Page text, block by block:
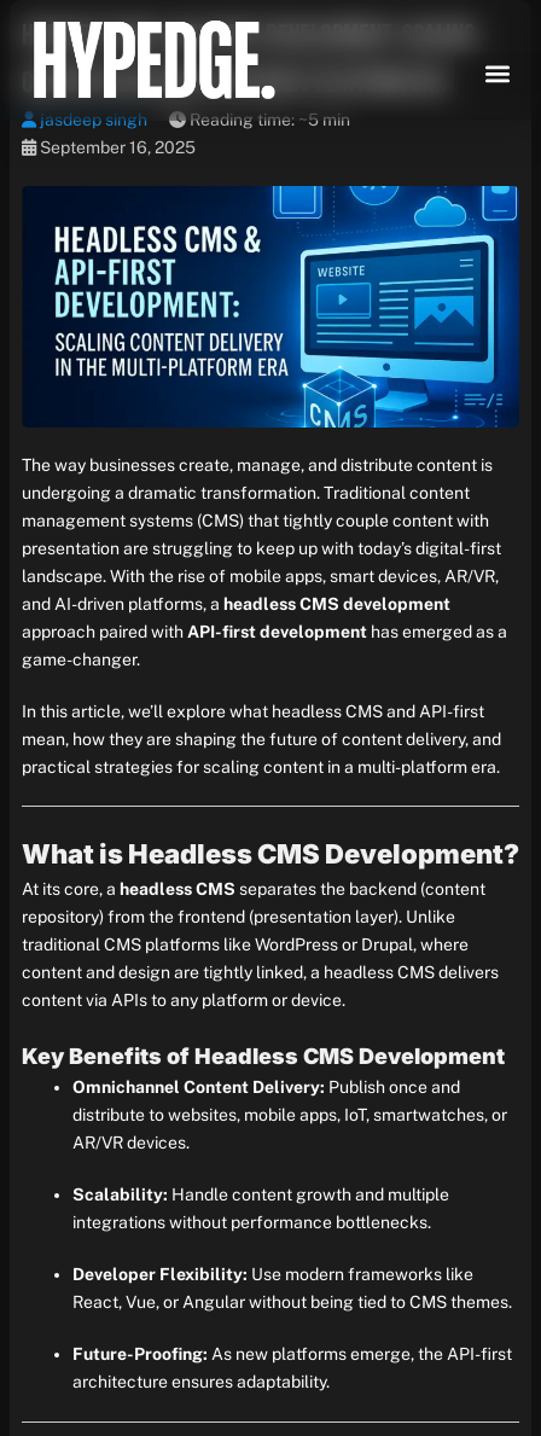
content
Headless CMS & API-First Development: Scaling
Content Delivery in the Multi-Platform Era
jasdeep singh
Reading time: ~5 min
September 16, 2025
The way businesses create, manage, and distribute content is
undergoing a dramatic transformation. Traditional content
management systems (CMS) that tightly couple content with
presentation are struggling to keep up with today’s digital-first
landscape. With the rise of mobile apps, smart devices, AR/VR,
and AI-driven platforms, a headless CMS development
approach paired with API-first developmenthas emerged as a
game-changer.
In this article, we’ll explore what headless CMS and API-first
mean, how they are shaping the future of content delivery, and
practical strategies for scaling content in a multi-platform era.
What is Headless CMS Development?
At its core, a headless CMS separates the backend (content
repository) from the frontend (presentation layer). Unlike
traditional CMS platforms like WordPress or Drupal, where
content and design are tightly linked, a headless CMS delivers
content via APIs to any platform or device.
Key Benefits of Headless CMS Development
Omnichannel Content Delivery: Publish once and
distribute to websites, mobile apps, IoT, smartwatches, or
AR/VR devices.
Scalability: Handle content growth and multiple
integrations without performance bottlenecks.
Developer Flexibility: Use modern frameworks like
React, Vue, or Angular without being tied to CMS themes.
Future-Proofing: As new platforms emerge, the API-first
architecture ensures adaptability.